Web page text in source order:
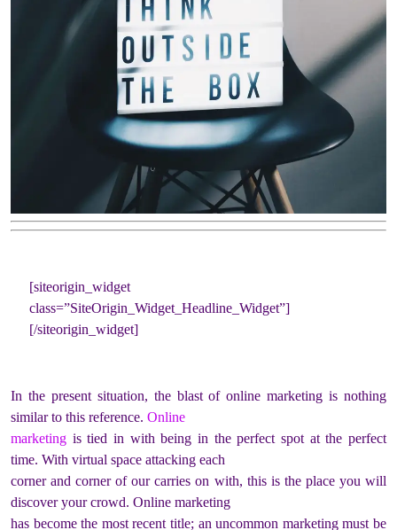
[siteorigin_widget
class=”SiteOrigin_Widget_Headline_Widget”]
[/siteorigin_widget]
In the present situation, the blast of online marketing is nothing
similar to this reference. Online
marketing is tied in with being in the perfect spot at the perfect
time. With virtual space attacking each
corner and corner of our carries on with, this is the place you will
discover your crowd. Online marketing
has become the most recent title; an uncommon marketing must be